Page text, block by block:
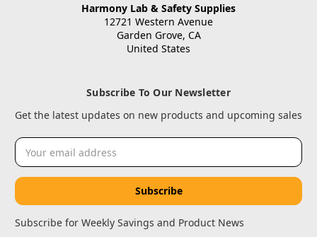
Harmony Lab & Safety Supplies
12721 Western Avenue
Garden Grove, CA
United States
Subscribe To Our Newsletter
Get the latest updates on new products and upcoming sales
Email
Address
Subscribe for Weekly Savings and Product News